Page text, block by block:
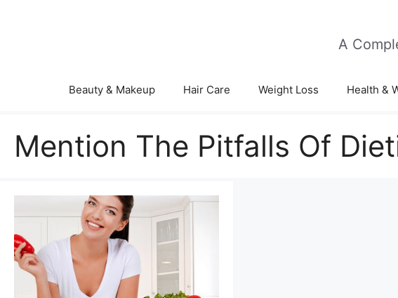
A
Beauty & Makeup Hair Care Weight Loss Health &
Mention The Pitfalls Of